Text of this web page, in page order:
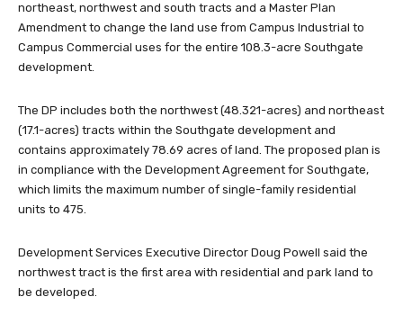
northeast, northwest and south tracts and a Master Plan
Amendment to change the land use from Campus Industrial to
Campus Commercial uses for the entire 108.3-acre Southgate
development.
The DP includes both the northwest (48.321-acres) and northeast
(17.1-acres) tracts within the Southgate development and
contains approximately 78.69 acres of land. The proposed plan is
in compliance with the Development Agreement for Southgate,
which limits the maximum number of single-family residential
units to 475.
Development Services Executive Director Doug Powell said the
northwest tract is the first area with residential and park land to
be developed.